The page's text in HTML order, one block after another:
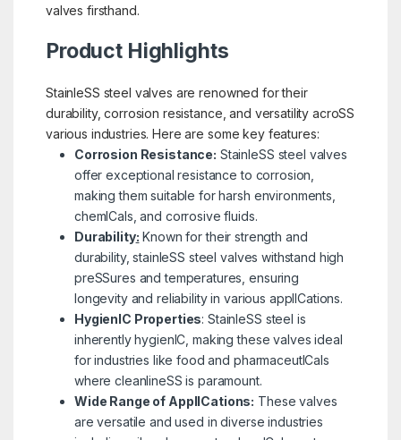
valves firsthand.
Product Highlights
StainleSS steel valves are renowned for their
durability, corrosion resistance, and versatility acroSS
various industries. Here are some key features:
Corrosion Resistance: StainleSS steel valves
offer exceptional resistance to corrosion,
making them suitable for harsh environments,
chemICals, and corrosive fluids.
Durability: Known for their strength and
durability, stainleSS steel valves withstand high
preSSures and temperatures, ensuring
longevity and reliability in various applICations.
HygienIC Properties: StainleSS steel is
inherently hygienIC, making these valves ideal
for industries like food and pharmaceutICals
where cleanlineSS is paramount.
Wide Range of ApplICations: These valves
are versatile and used in diverse industries